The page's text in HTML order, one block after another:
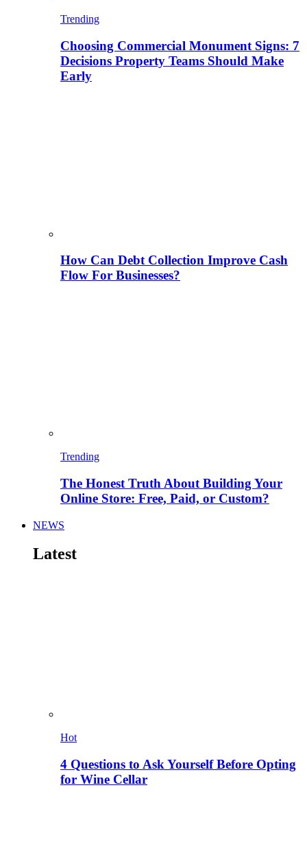
Trending
Choosing Commercial Monument Signs: 7
Decisions Property Teams Should Make
Early
How Can Debt Collection Improve Cash
Flow For Businesses?
Trending
The Honest Truth About Building Your
Online Store: Free, Paid, or Custom?
NEWS
Latest
Hot
4 Questions to Ask Yourself Before Opting
for Wine Cellar